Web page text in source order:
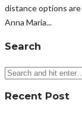
distance options
Anna Maria...
Search
Recent Post